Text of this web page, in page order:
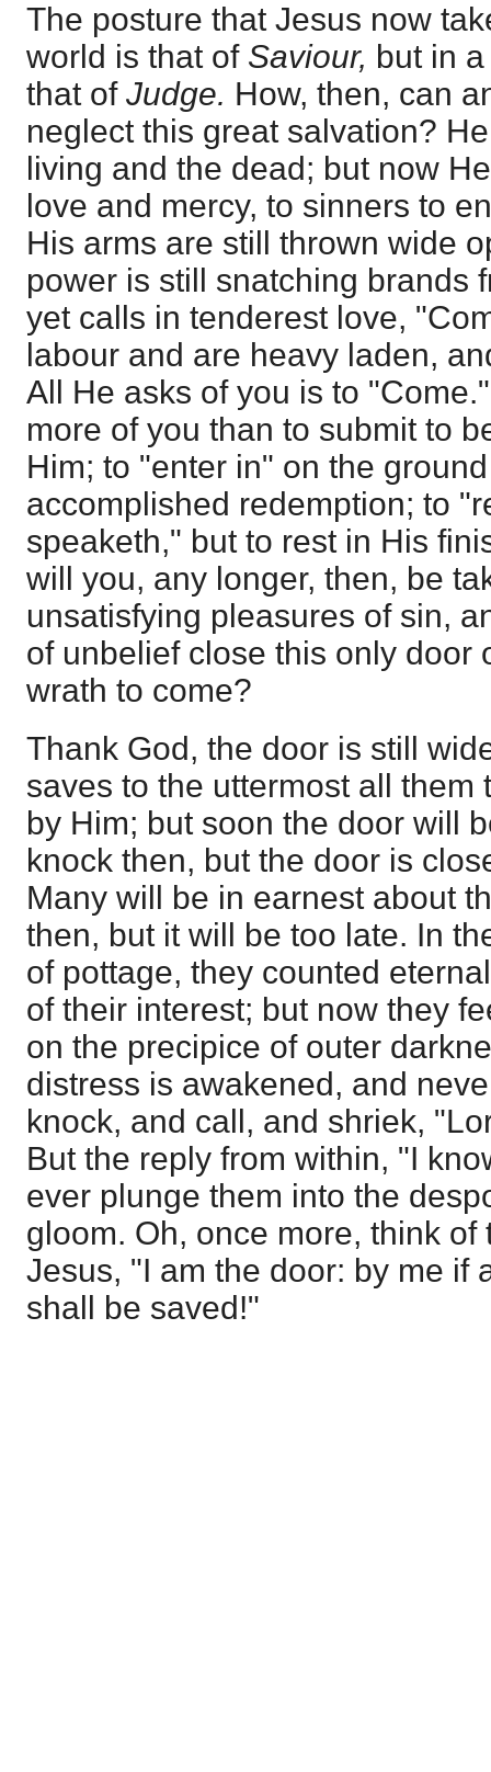
The posture that Jesus now
world is that of Saviour, but in
that of Judge. How, then, can
neglect this great salvation?
living and the dead; but now
love and mercy, to sinners to
His arms are still thrown wide
power is still snatching brands
yet calls in tenderest love,
labour and are heavy laden,
All He asks of you is to
more of you than to submit to
Him; to "enter in" on the
accomplished redemption; to
speaketh," but to rest in His
will you, any longer, then, be
unsatisfying pleasures of sin,
of unbelief close this only door
wrath to come?
Thank God, the door is still
saves to the uttermost all them
by Him; but soon the door will
knock then, but the door is
Many will be in earnest about
then, but it will be too late. In
of pottage, they counted
of their interest; but now they
on the precipice of outer
distress is awakened, and
knock, and call, and shriek,
But the reply from within, "I
ever plunge them into the
gloom. Oh, once more, think
Jesus, "I am the door: by me if
shall be saved!"